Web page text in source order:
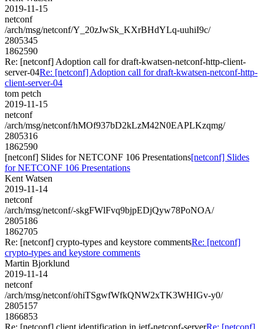
2019-11-15
netconf
/arch/msg/netconf/Y_20zJwSk_KXrBHdYLq-uuhiI9c/
2805345
1862590
Re: [netconf] Adoption call for draft-kwatsen-netconf-http-client-
server-04Re: [netconf] Adoption call for draft-kwatsen-netconf-http-
client-server-04
tom petch
2019-11-15
netconf
/arch/msg/netconf/hMOf937bD2kLzM42N0EAPLKzqmg/
2805316
1862590
[netconf] Slides for NETCONF 106 Presentations[netconf] Slides
for NETCONF 106 Presentations
Kent Watsen
2019-11-14
netconf
/arch/msg/netconf/-skgFWlFvq9bjpEDjQyw78PoNOA/
2805186
1862705
Re: [netconf] crypto-types and keystore commentsRe: [netconf]
crypto-types and keystore comments
Martin Bjorklund
2019-11-14
netconf
/arch/msg/netconf/ohiTSgwfWfkQNW2xTK3WHIGv-y0/
2805157
1866853
Re: [netconf] client identification in ietf-netconf-serverRe: [netconf]